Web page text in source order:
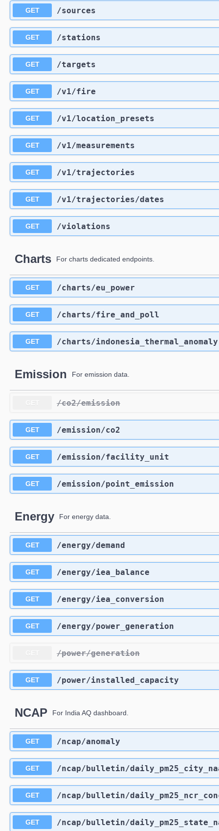
GET ​/sources
GET ​/stations
GET ​/targets
GET ​/v1​/fire
GET ​/v1​/location_presets
GET ​/v1​/measurements
GET ​/v1​/trajectories
GET ​/v1​/trajectories​/dates
GET ​/violations
Charts For charts dedicated endpoints.
GET ​/charts​/eu_power
GET ​/charts​/fire_and_poll
GET ​/charts​/indonesia_thermal_anomaly
Emission For emission data.
GET ​/co2​/emission
GET ​/emission​/co2
GET ​/emission​/facility_unit
GET ​/emission​/point_emission
Energy For energy data.
GET ​/energy​/demand
GET ​/energy​/iea_balance
GET ​/energy​/iea_conversion
GET ​/energy​/power_generation
GET ​/power​/generation
GET ​/power​/installed_capacity
NCAP For India AQ dashboard.
GET ​/ncap​/anomaly
GET ​/ncap​/bulletin​/
GET ​/ncap​/bulletin​/
GET ​/ncap​/bulletin​/